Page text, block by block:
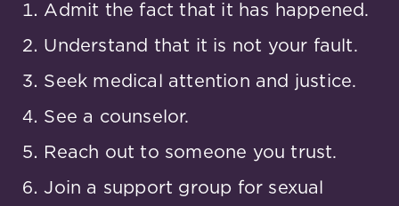
Admit the fact that it has happened.
Understand that it is not your fault.
Seek medical attention and justice.
See a counselor.
Reach out to someone you trust.
Join a support group for sexual